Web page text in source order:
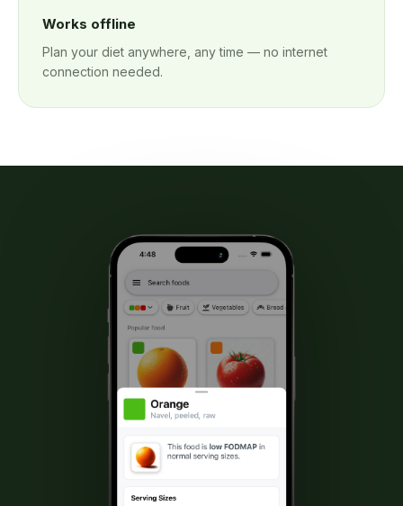
Works offline
Plan your diet anywhere, any time — no internet
connection needed.